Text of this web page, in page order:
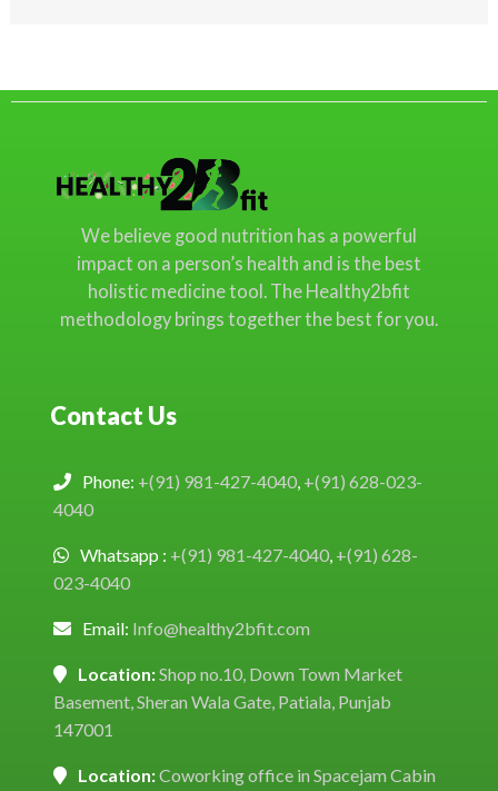
We believe good nutrition has a powerful
impact on a person’s health and is the best
holistic medicine tool. The Healthy2bfit
methodology brings together the best for you.
Contact Us
Phone: +(91) 981-427-4040, +(91) 628-023-
4040
Whatsapp : +(91) 981-427-4040, +(91) 628-
023-4040
Email: Info@healthy2bfit.com
Location:Shop no.10, Down Town Market
Basement, Sheran Wala Gate, Patiala, Punjab
147001
Location:Coworking office in Spacejam Cabin